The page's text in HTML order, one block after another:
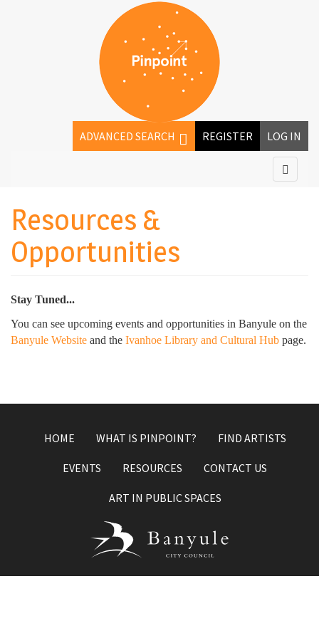
LOG IN
REGISTER
ADVANCED SEARCH
Resources &
Opportunities
Stay Tuned...
You can see upcoming events and opportunities in Banyule on the
Banyule Website and the Ivanhoe Library and Cultural Hub page.
HOME WHAT IS PINPOINT? FIND ARTISTS
EVENTS RESOURCES CONTACT US
ART IN PUBLIC SPACES